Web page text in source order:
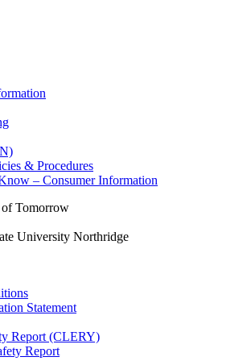
& Procedures
– Consumer Information
of Tomorrow
University Northridge
Statement
Report (CLERY)
Report